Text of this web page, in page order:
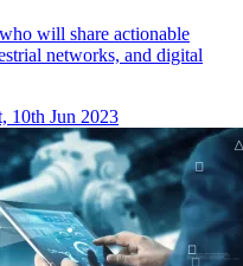
will share actionable
networks, and digital
10th Jun 2023